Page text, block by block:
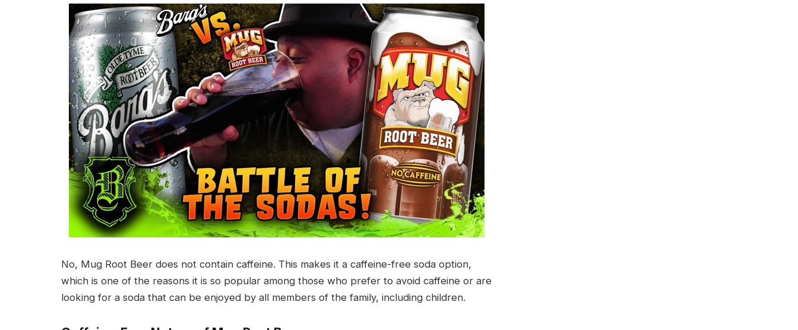
No, Mug Root Beer does not contain caffeine. This makes it a caffeine-free soda option,
which is one of the reasons it is so popular among those who prefer to avoid caffeine or are
looking for a soda that can be enjoyed by all members of the family, including children.